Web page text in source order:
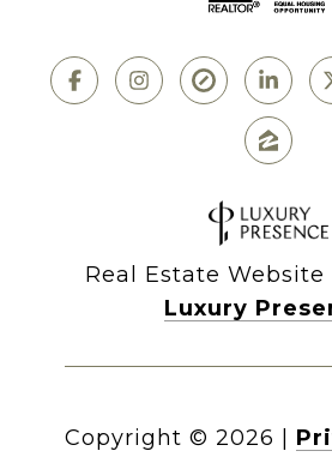
Real Estate
Luxury
Copyright © 2026